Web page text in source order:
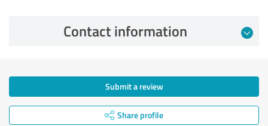
Contact information
Submit a review
Share profile